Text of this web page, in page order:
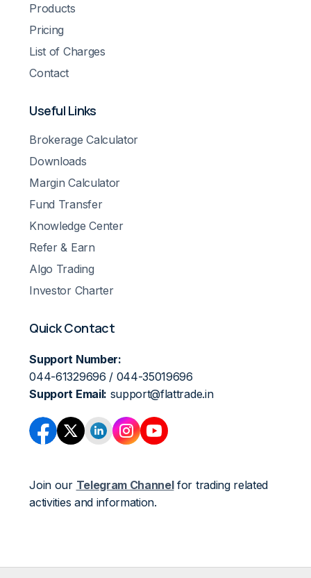
Products
Pricing
List of Charges
Contact
Useful Links
Brokerage Calculator
Downloads
Margin Calculator
Fund Transfer
Knowledge Center
Refer & Earn
Algo Trading
Investor Charter
Quick Contact
Support Number:
044-61329696 / 044-35019696
Support Email: support@flattrade.in
Join our Telegram Channelfor trading related
activities and information.